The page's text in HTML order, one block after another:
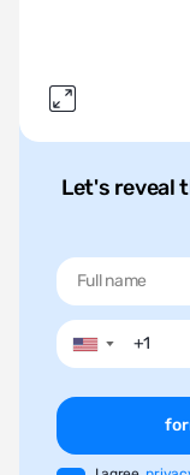
Let's reveal
▼